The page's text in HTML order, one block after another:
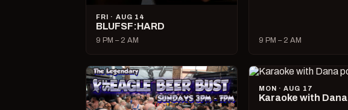
FRI · AUG 14
BLUFSF:HARD
9 PM – 2 AM 9 PM – 2 AM
MON · AUG 17
Karaoke with Dana